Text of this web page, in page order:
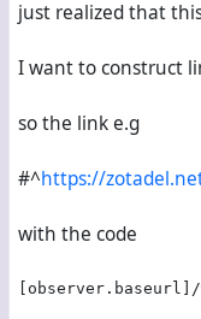
just realized that
I want to construct
so the link e.g
#^https://
with the code